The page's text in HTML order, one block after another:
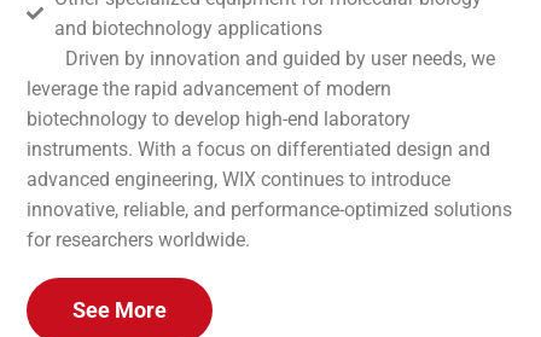
and biotechnology applications
Driven by innovation and guided by user needs, we
leverage the rapid advancement of modern
biotechnology to develop high-end laboratory
instruments. With a focus on differentiated design and
advanced engineering, WIX continues to introduce
innovative, reliable, and performance-optimized solutions
for researchers worldwide.
See More